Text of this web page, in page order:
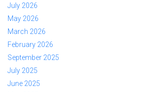
July 2026
May 2026
March 2026
February 2026
September 2025
July 2025
June 2025